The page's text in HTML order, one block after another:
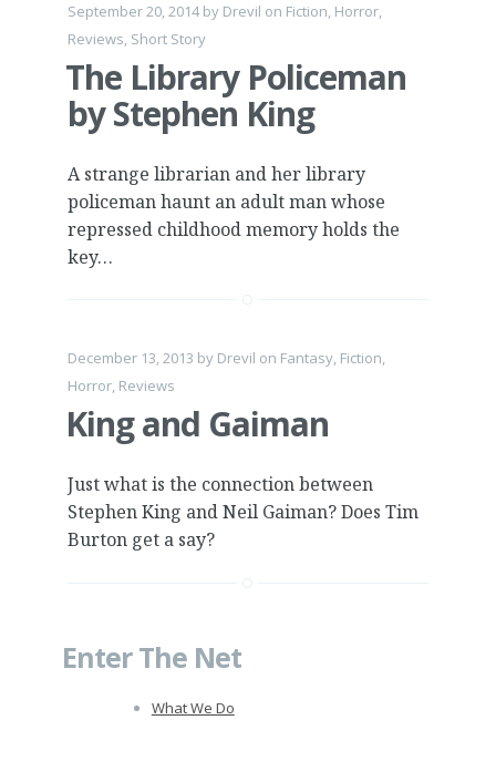
September 20, 2014by Drevil on Fiction, Horror,
Reviews, Short Story
The Library Policeman
by Stephen King
A strange librarian and her library
policeman haunt an adult man whose
repressed childhood memory holds the
key…
December 13, 2013 by Drevil on Fantasy, Fiction,
Horror, Reviews
King and Gaiman
Just what is the connection between
Stephen King and Neil Gaiman? Does Tim
Burton get a say?
Enter The Net
What We Do